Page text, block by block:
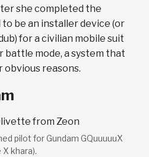
she completed the
be an installer device (or
for a civilian mobile suit
mode, a system that
reasons.
pilot for Gundam GQuuuuuX
khara).